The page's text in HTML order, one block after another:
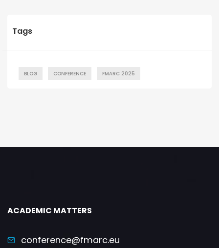
Tags
BLOG CONFERENCE FMARC 2025
ACADEMIC MATTERS
conference@fmarc.eu